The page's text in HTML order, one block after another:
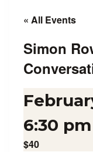
« All Events
Simon
6:30 pm
$40